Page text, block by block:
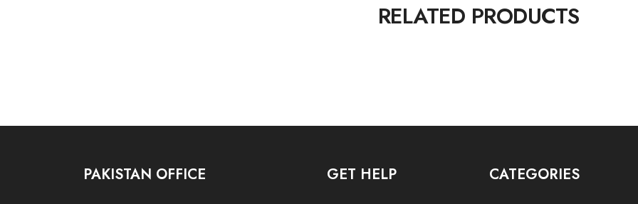
RELATED PRODUCTS
PAKISTAN OFFICE GET HELP CATEGORIES